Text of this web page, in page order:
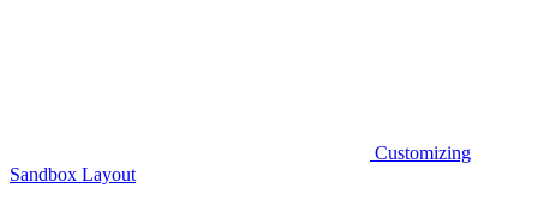
Customizing
Sandbox Layout